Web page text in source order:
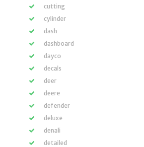
cutting
cylinder
dash
dashboard
dayco
decals
deer
deere
defender
deluxe
denali
detailed